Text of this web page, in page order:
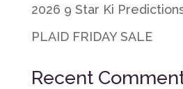
2026 9 Star Ki
PLAID FRIDAY SALE
Recent